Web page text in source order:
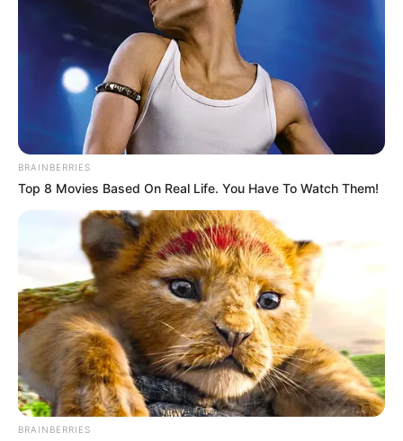
BRAINBERRIES
Top 8 Movies Based On Real Life. You Have To Watch Them!
BRAINBERRIES